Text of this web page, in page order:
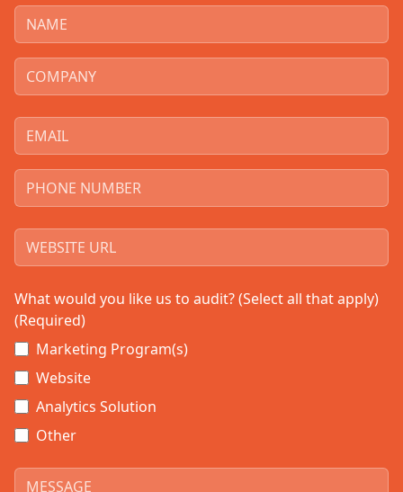
What would you like us to audit? (Select all that apply)
(Required)
Marketing Program(s)
Website
Analytics Solution
Other